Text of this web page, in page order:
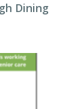
Dining